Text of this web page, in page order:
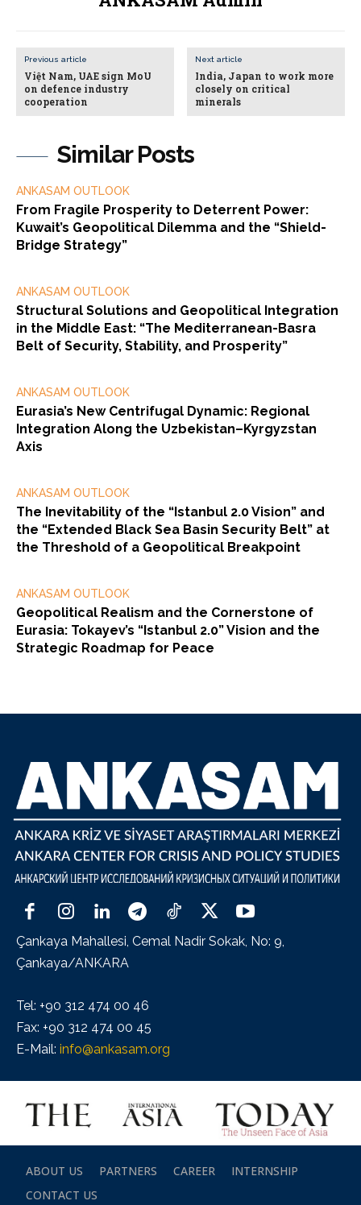
Similar Posts
ANKASAM OUTLOOK
From Fragile Prosperity to Deterrent Power:
Kuwait’s Geopolitical Dilemma and the “Shield-
Bridge Strategy”
ANKASAM OUTLOOK
Structural Solutions and Geopolitical Integration
in the Middle East: “The Mediterranean-Basra
Belt of Security, Stability, and Prosperity”
ANKASAM OUTLOOK
Eurasia’s New Centrifugal Dynamic: Regional
Integration Along the Uzbekistan–Kyrgyzstan
Axis
ANKASAM OUTLOOK
The Inevitability of the “Istanbul 2.0 Vision” and
the “Extended Black Sea Basin Security Belt” at
the Threshold of a Geopolitical Breakpoint
ANKASAM OUTLOOK
Geopolitical Realism and the Cornerstone of
Eurasia: Tokayev’s “Istanbul 2.0” Vision and the
Strategic Roadmap for Peace
Previous article
Việt Nam, UAE sign MoU
on defence industry
cooperation
Next article
India, Japan to work more
closely on critical
minerals
Çankaya Mahallesi, Cemal Nadir Sokak, No: 9,
Çankaya/ANKARA
Tel: +90 312 474 00 46
Fax: +90 312 474 00 45
E-Mail: info@ankasam.org
ABOUT US PARTNERS CAREER
INTERNSHIP
CONTACT US